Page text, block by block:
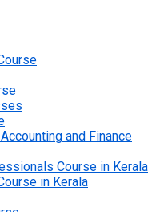
and Finance
Course in Kerala
in Kerala